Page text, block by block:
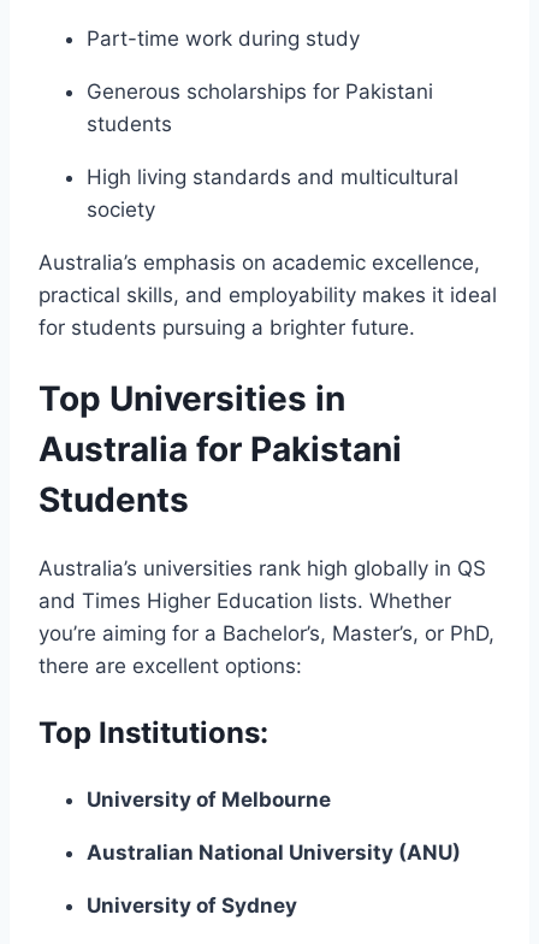
Part-time work during study
Generous scholarships for Pakistani
students
High living standards and multicultural
society
Australia’s emphasis on academic excellence,
practical skills, and employability makes it ideal
for students pursuing a brighter future.
Top Universities in
Australia for Pakistani
Students
Australia’s universities rank high globally in QS
and Times Higher Education lists. Whether
you’re aiming for a Bachelor’s, Master’s, or PhD,
there are excellent options:
Top Institutions:
University of Melbourne
Australian National University (ANU)
University of Sydney